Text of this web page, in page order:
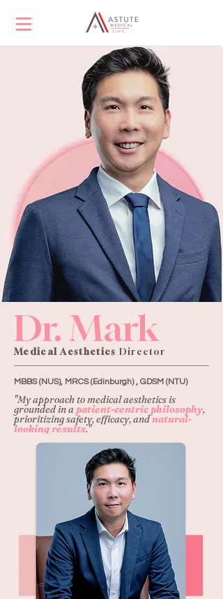
Dr. Mark
Medical Aesthetics Director
MBBS (NUS), MRCS (Edinburgh) , GDSM (NTU)
"My approach to medical aesthetics is
grounded in a patient-centric philosophy,
prioritizing safety, efficacy, andnatural-
looking results."